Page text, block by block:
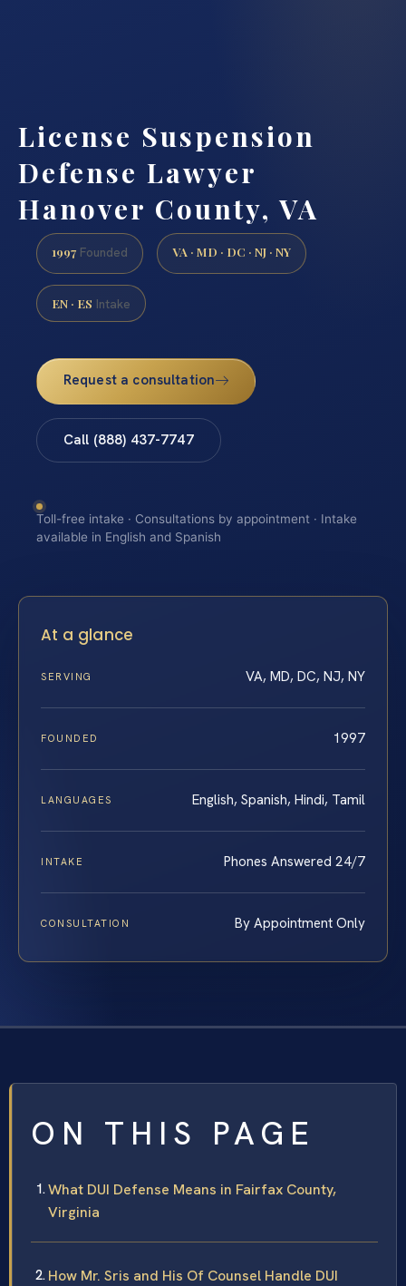
License Suspension
Defense Lawyer
Hanover County, VA
1997 Founded VA · MD · DC · NJ · NY
EN · ES Intake
Request a consultation
Call (888) 437-7747
Toll-free intake · Consultations by appointment · Intake
available in English and Spanish
At a glance
SERVING VA, MD, DC, NJ, NY
FOUNDED 1997
LANGUAGES English, Spanish, Hindi, Tamil
INTAKE Phones Answered 24/7
CONSULTATION By Appointment Only
ON THIS PAGE
What DUI Defense Means in Fairfax County,
Virginia
How Mr. Sris and His Of Counsel Handle DUI